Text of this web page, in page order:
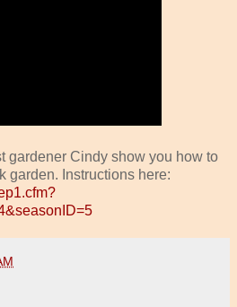
gardener Cindy show you how to
garden. Instructions here: